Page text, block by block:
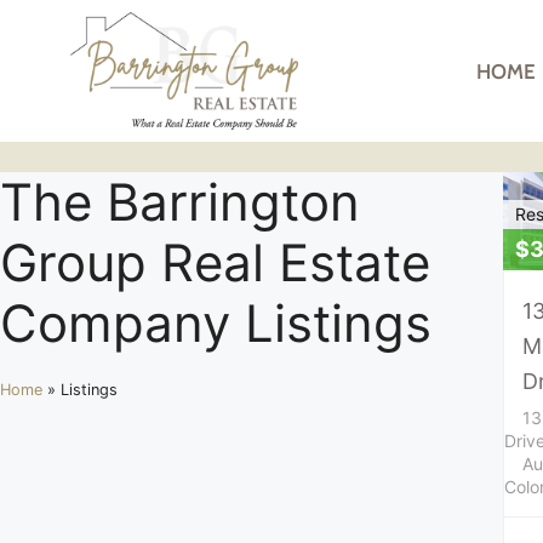
HOME
The Barrington
Group Real Estate
Company Listings
Home » Listings